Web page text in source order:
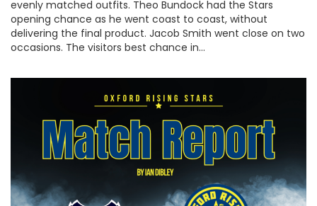
evenly matched outfits. Theo Bundock had the Stars
opening chance as he went coast to coast, without
delivering the final product. Jacob Smith went close on two
occasions. The visitors best chance in...